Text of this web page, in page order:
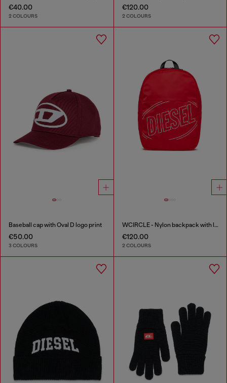
€40.00
2 COLOURS
€120.00
2 COLOURS
Baseball cap with Oval D logo print
€50.00
3 COLOURS
WCIRCLE - Nylon backpack with logo print
€120.00
2 COLOURS